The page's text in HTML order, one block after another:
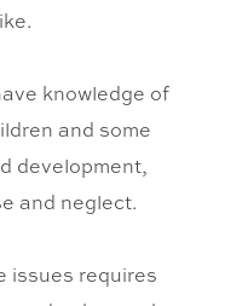
knowledge of
and some
development,
and neglect.
issues requires